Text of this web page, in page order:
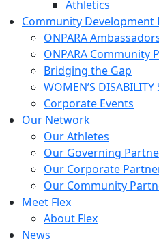
Athletics
Community Development
ONPARA
ONPARA Community
Bridging the Gap
WOMEN’S DISABILITY
Corporate Events
Our Network
Our Athletes
Our Governing
Our Corporate
Our Community
Meet Flex
About Flex
News